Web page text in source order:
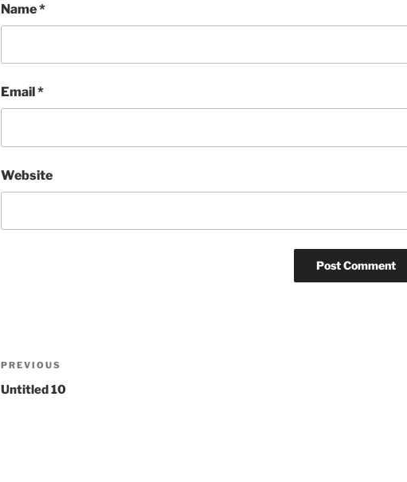
Name*
Email *
Website
Post
navigation
Previous
Post
PREVIOUS
Untitled 10